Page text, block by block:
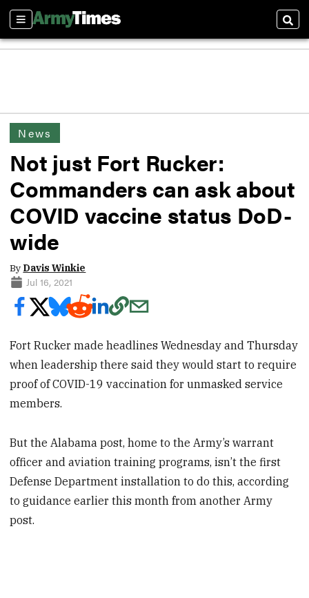
Sections
News
Not just Fort Rucker:
Commanders can ask about
COVID vaccine status DoD-
wide
By Davis Winkie
Jul 16, 2021
Fort Rucker made headlines Wednesday and Thursday
when leadership there said they would start to require
proof of COVID-19 vaccination for unmasked service
members.
But the Alabama post, home to the Army’s warrant
officer and aviation training programs, isn’t the first
Defense Department installation to do this, according
to guidance earlier this month from another Army
post.